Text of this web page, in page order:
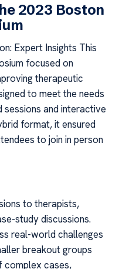
2023 Boston
Expert Insights This
focused on
therapeutic
to meet the needs
and interactive
format, it ensured
to join in person
to therapists,
study discussions.
real-world challenges
breakout groups
complex cases,